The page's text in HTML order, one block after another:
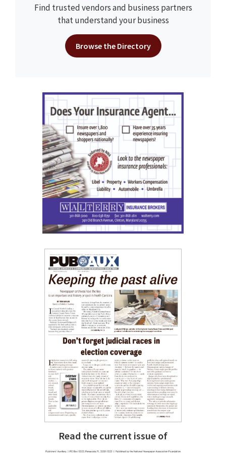
Find trusted vendors and business partners
that understand your business
Browse the Directory
Read the current issue of